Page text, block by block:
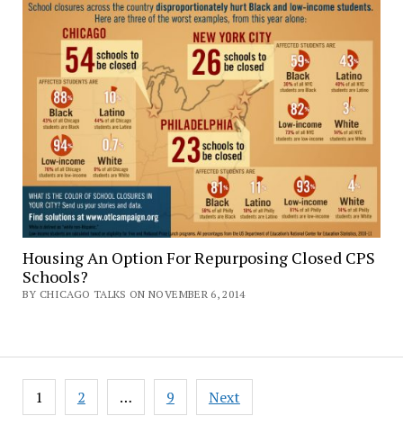
Housing An Option For Repurposing Closed CPS
Schools?
BY CHICAGO TALKS ON NOVEMBER 6, 2014
Posts
pagination
1 2 … 9 Next